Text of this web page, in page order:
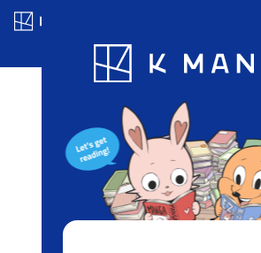
Blog App Ranking